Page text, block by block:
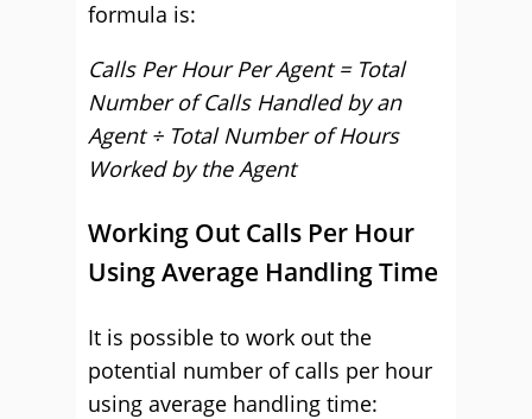
formula is:
Calls Per Hour Per Agent = Total
Number of Calls Handled by an
Agent ÷ Total Number of Hours
Worked by the Agent
Working Out Calls Per Hour
Using Average Handling Time
It is possible to work out the
potential number of calls per hour
using average handling time: